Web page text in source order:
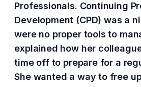
Professionals. Continuing
Development (CPD) was a
were no proper tools to
explained how her
time off to prepare for a
She wanted a way to free